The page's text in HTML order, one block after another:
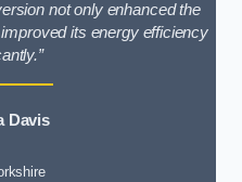
not only enhanced the
its energy efficiency
Davis